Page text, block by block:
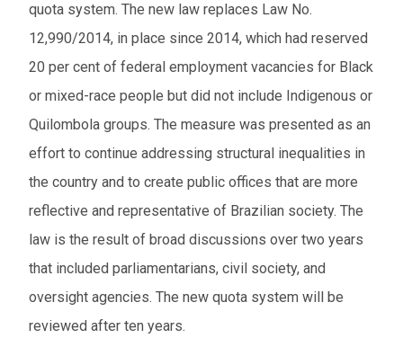
quota system. The new law replaces Law No.
12,990/2014, in place since 2014, which had reserved
20 per cent of federal employment vacancies for Black
or mixed-race people but did not include Indigenous or
Quilombola groups. The measure was presented as an
effort to continue addressing structural inequalities in
the country and to create public offices that are more
reflective and representative of Brazilian society. The
law is the result of broad discussions over two years
that included parliamentarians, civil society, and
oversight agencies. The new quota system will be
reviewed after ten years.